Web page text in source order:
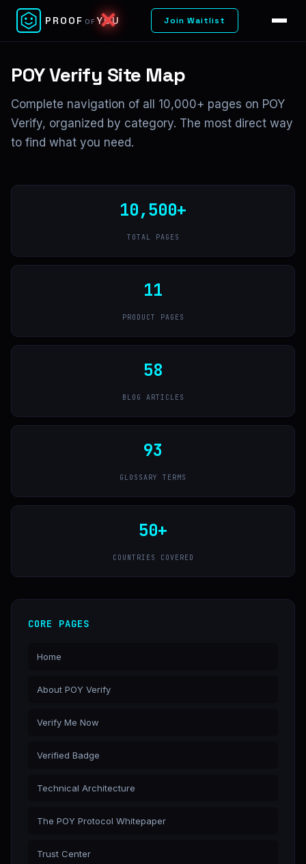
PROOF OF YOU Join Waitlist
POY Verify Site Map
Complete navigation of all 10,000+ pages on POY
Verify, organized by category. The most direct way
to find what you need.
10,500+
TOTAL PAGES
11
PRODUCT PAGES
58
BLOG ARTICLES
93
GLOSSARY TERMS
50+
COUNTRIES COVERED
CORE PAGES
Home
About POY Verify
Verify Me Now
Verified Badge
Technical Architecture
The POY Protocol Whitepaper
Trust Center